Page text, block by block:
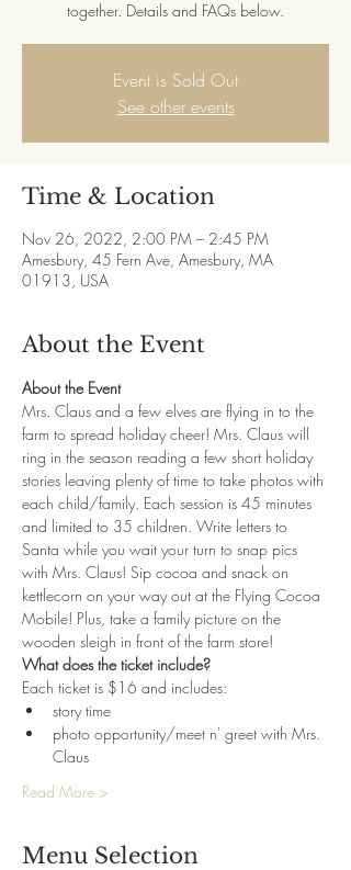
together. Details and FAQs below.
Event is Sold Out
See other events
Time & Location
Nov 26, 2022, 2:00 PM – 2:45 PM
Amesbury, 45 Fern Ave, Amesbury, MA
01913, USA
About the Event
About the Event
Mrs. Claus and a few elves are flying in to the
farm to spread holiday cheer! Mrs. Claus will
ring in the season reading a few short holiday
stories leaving plenty of time to take photos with
each child/family. Each session is 45 minutes
and limited to 35 children. Write letters to
Santa while you wait your turn to snap pics
with Mrs. Claus! Sip cocoa and snack on
kettlecorn on your way out at the Flying Cocoa
Mobile! Plus, take a family picture on the
wooden sleigh in front of the farm store!
What does the ticket include?
Each ticket is $16 and includes:
story time
photo opportunity/meet n' greet with Mrs.
Claus
Read More >
Menu Selection